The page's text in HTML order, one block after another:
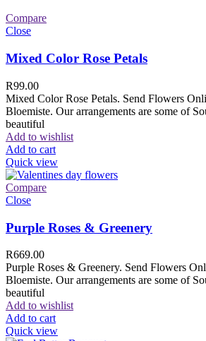
Compare
Close
Mixed Color Rose Petals
R99.00
Mixed Color Rose Petals. Send Flowers
Bloemiste. Our arrangements are some of
beautiful
Add to wishlist
Add to cart
Quick view
Compare
Close
Purple Roses & Greenery
R669.00
Purple Roses & Greenery. Send Flowers
Bloemiste. Our arrangements are some of
beautiful
Add to wishlist
Add to cart
Quick view